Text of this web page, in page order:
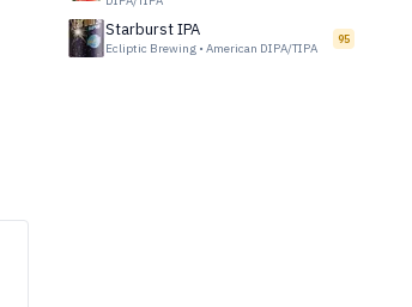
Starburst IPA
Ecliptic Brewing • American DIPA/TIPA
95